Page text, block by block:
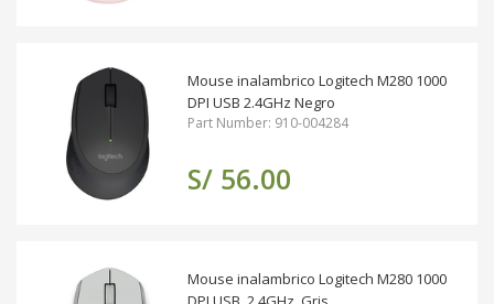
Mouse inalambrico Logitech M280 1000
DPI USB 2.4GHz Negro
Part Number: 910-004284
S/ 56.00
Mouse inalambrico Logitech M280 1000